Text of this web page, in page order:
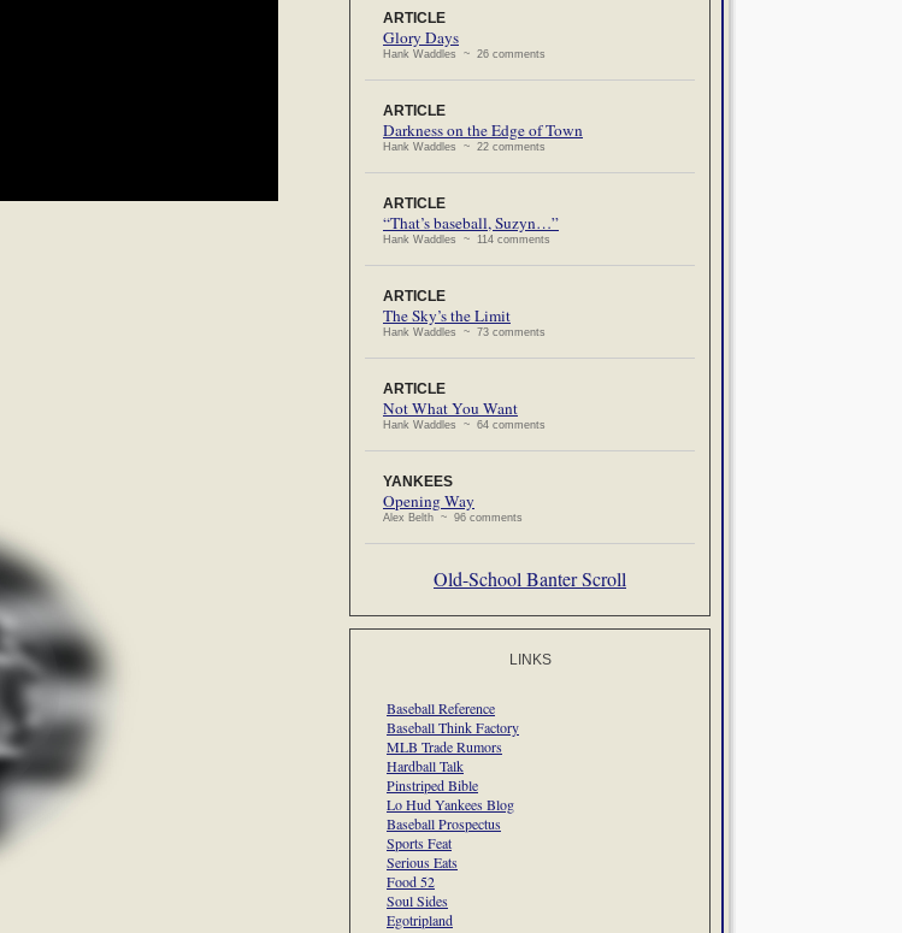
ARTICLE
Glory Days
Hank Waddles ~ 26 comments
ARTICLE
Darkness on the Edge of Town
Hank Waddles ~ 22 comments
ARTICLE
“That’s baseball, Suzyn…”
Hank Waddles ~ 114 comments
ARTICLE
The Sky’s the Limit
Hank Waddles ~ 73 comments
ARTICLE
Not What You Want
Hank Waddles ~ 64 comments
YANKEES
Opening Way
Alex Belth ~ 96 comments
Old-School Banter Scroll
LINKS
Baseball Reference
Baseball Think Factory
MLB Trade Rumors
Hardball Talk
Pinstriped Bible
Lo Hud Yankees Blog
Baseball Prospectus
Sports Feat
Serious Eats
Food 52
Soul Sides
Egotripland